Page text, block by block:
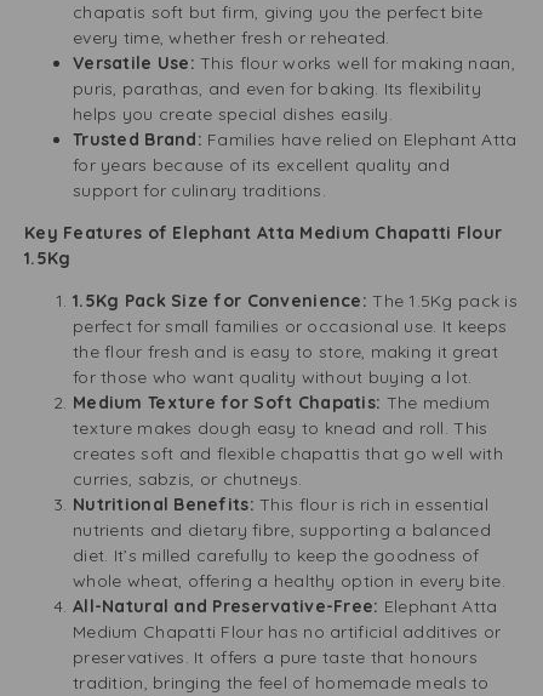
chapatis soft but firm, giving you the perfect bite
every time, whether fresh or reheated.
Versatile Use:This flour works well for making naan,
puris, parathas, and even for baking. Its flexibility
helps you create special dishes easily.
Trusted Brand: Families have relied on Elephant Atta
for years because of its excellent quality and
support for culinary traditions.
Key Features of Elephant Atta Medium Chapatti Flour
1.5Kg
1.5Kg Pack Size for Convenience:The 1.5Kg pack is
perfect for small families or occasional use. It keeps
the flour fresh and is easy to store, making it great
for those who want quality without buying a lot.
Medium Texture for Soft Chapatis: The medium
texture makes dough easy to knead and roll. This
creates soft and flexible chapattis that go well with
curries, sabzis, or chutneys.
Nutritional Benefits:This flour is rich in essential
nutrients and dietary fibre, supporting a balanced
diet. It’s milled carefully to keep the goodness of
whole wheat, offering a healthy option in every bite.
All-Natural and Preservative-Free: Elephant Atta
Medium Chapatti Flour has no artificial additives or
preservatives. It offers a pure taste that honours
tradition, bringing the feel of homemade meals to